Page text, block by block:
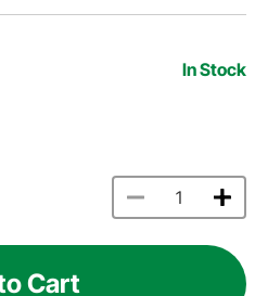
In Stock
Cart